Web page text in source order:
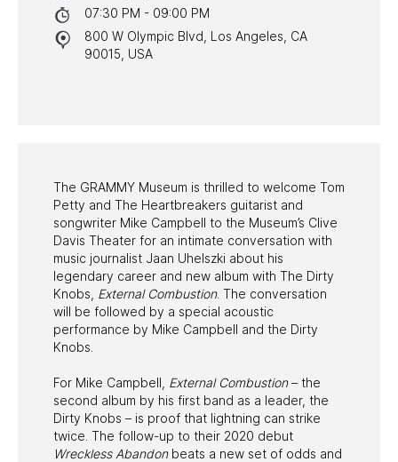
HALL OF FAME GALA
The GRAMMY Museum is thrilled to welcome Tom
Petty and The Heartbreakers guitarist and
songwriter Mike Campbell to the Museum’s Clive
Davis Theater for an intimate conversation with
music journalist Jaan Uhelszki about his
legendary career and new album with The Dirty
Knobs, External Combustion. The conversation
will be followed by a special acoustic
performance by Mike Campbell and the Dirty
Knobs.
For Mike Campbell, External Combustion– the
second album by his first band as a leader, the
Dirty Knobs – is proof that lightning can strike
twice. The follow-up to their 2020 debut
Wreckless Abandonbeats a new set of odds and
07:30 PM - 09:00 PM
800 W Olympic Blvd, Los Angeles, CA
90015, USA